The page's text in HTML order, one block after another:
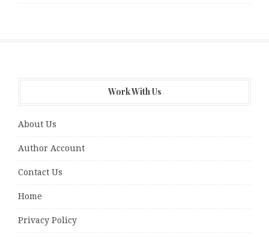
Work With Us
About Us
Author Account
Contact Us
Home
Privacy Policy